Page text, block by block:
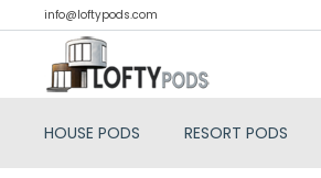
info@loftypods.com
HOUSE PODS RESORT PODS